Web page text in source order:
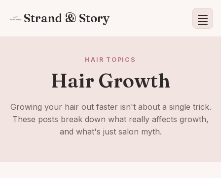
Strand & Story
HAIR TOPICS
Hair Growth
Growing your hair out faster isn't about a single trick.
These posts break down what really affects growth,
and what's just salon myth.